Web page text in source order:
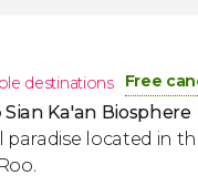
destinations Free
Sian Ka'an Biosphere
located in